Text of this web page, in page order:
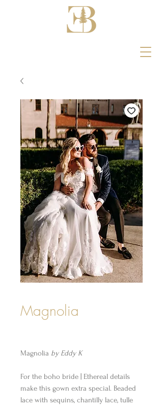
Magnolia
Magnolia by Eddy K
For the boho bride | Ethereal details
make this gown extra special. Beaded
lace with sequins, chantilly lace, tulle